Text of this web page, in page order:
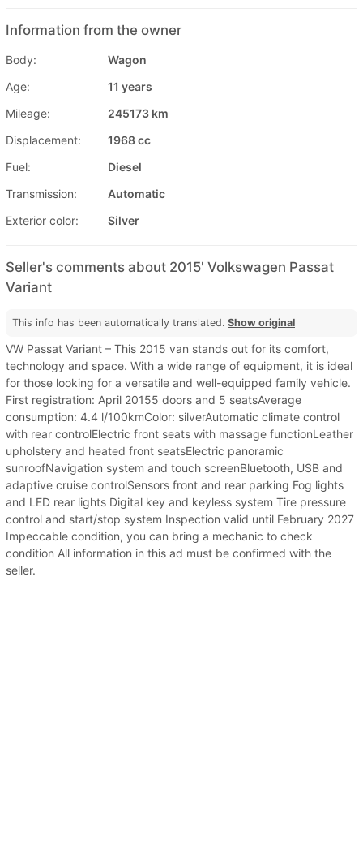
Information from the owner
Body:
Wagon
Age:
11 years
Mileage:
245173 km
Displacement:
1968 cc
Fuel:
Diesel
Transmission:
Automatic
Exterior color:
Silver
Seller's comments about 2015' Volkswagen Passat
Variant
This info has been automatically translated. Show original
VW Passat Variant – This 2015 van stands out for its comfort,
technology and space. With a wide range of equipment, it is ideal
for those looking for a versatile and well-equipped family vehicle.
First registration: April 20155 doors and 5 seatsAverage
consumption: 4.4 l/100kmColor: silverAutomatic climate control
with rear controlElectric front seats with massage functionLeather
upholstery and heated front seatsElectric panoramic
sunroofNavigation system and touch screenBluetooth, USB and
adaptive cruise controlSensors front and rear parking Fog lights
and LED rear lights Digital key and keyless system Tire pressure
control and start/stop system Inspection valid until February 2027
Impeccable condition, you can bring a mechanic to check
condition All information in this ad must be confirmed with the
seller.